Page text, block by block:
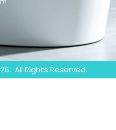
: All Rights Reserved.